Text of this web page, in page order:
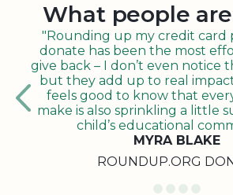
What people
"Rounding up my credit card
donate has been the most
give back – I don’t even notice
but they add up to real
feels good to know that
make is also sprinkling a little
child’s educational
MYRA BLAKE
ROUNDUP.ORG